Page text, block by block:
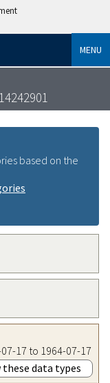
MENU
based on the
17 to 1964-07-17
these data types